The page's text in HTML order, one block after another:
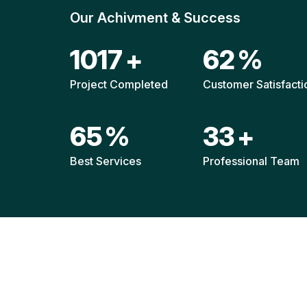
Our Achivment & Success
1521+
Project Completed
92%
Customer
96%
Best Services
49+
Professional Team